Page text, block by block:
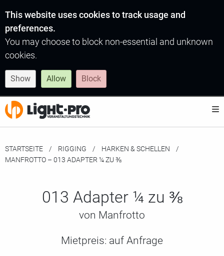
This website uses cookies to track usage and
preferences.
You may choose to block non-essential and unknown
cookies.
Show Allow Block
STARTSEITE RIGGING
HARKEN & SCHELLEN
MOMENTAN:
MANFROTTO – 013 ADAPTER ¼ ZU ⅜
013 Adapter ¼ zu ⅜
von Manfrotto
Mietpreis: auf Anfrage